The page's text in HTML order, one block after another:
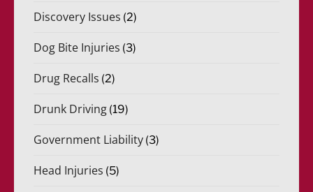
Discovery Issues (2)
Dog Bite Injuries (3)
Drug Recalls (2)
Drunk Driving (19)
Government Liability (3)
Head Injuries (5)